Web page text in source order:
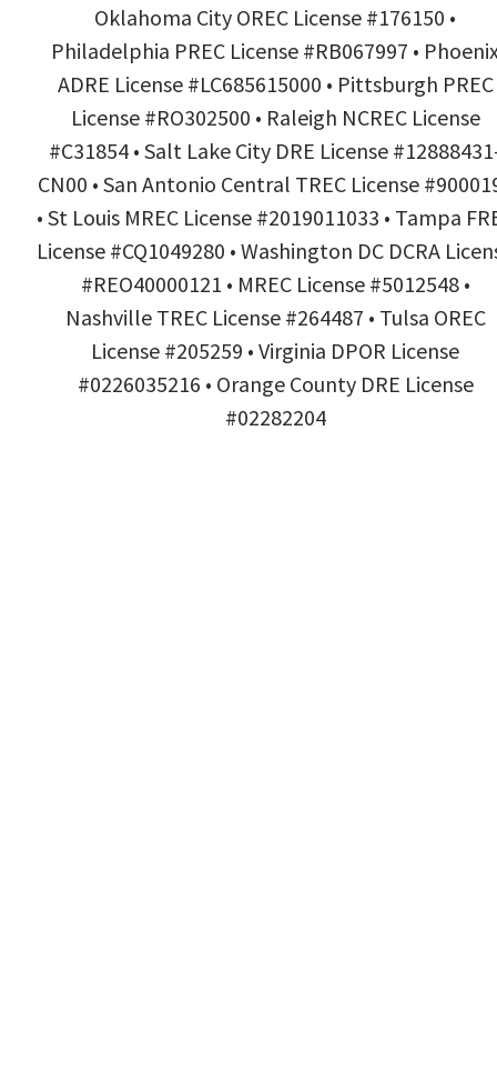
Oklahoma City OREC License #176150 •
Philadelphia PREC License #RB067997 •
ADRE License #LC685615000 • Pittsburgh PREC
License #RO302500 • Raleigh NCREC License
#C31854 • Salt Lake City DRE License
CN00 • San Antonio Central TREC License
• St Louis MREC License #2019011033 • Tampa
License #CQ1049280 • Washington DC DCRA
#REO40000121 • MREC License #5012548 •
Nashville TREC License #264487 • Tulsa OREC
License #205259 • Virginia DPOR License
#0226035216 • Orange County DRE License
#02282204